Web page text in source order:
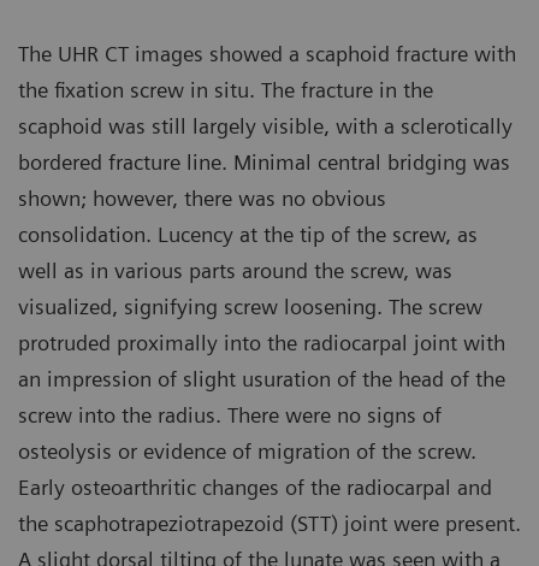
The UHR CT images showed a scaphoid fracture with
the fixation screw in situ. The fracture in the
scaphoid was still largely visible, with a sclerotically
bordered fracture line. Minimal central bridging was
shown; however, there was no obvious
consolidation. Lucency at the tip of the screw, as
well as in various parts around the screw, was
visualized, signifying screw loosening. The screw
protruded proximally into the radiocarpal joint with
an impression of slight usuration of the head of the
screw into the radius. There were no signs of
osteolysis or evidence of migration of the screw.
Early osteoarthritic changes of the radiocarpal and
the scaphotrapeziotrapezoid (STT) joint were present.
A slight dorsal tilting of the lunate was seen with a